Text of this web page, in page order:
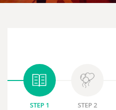
STEP 1 STEP 2